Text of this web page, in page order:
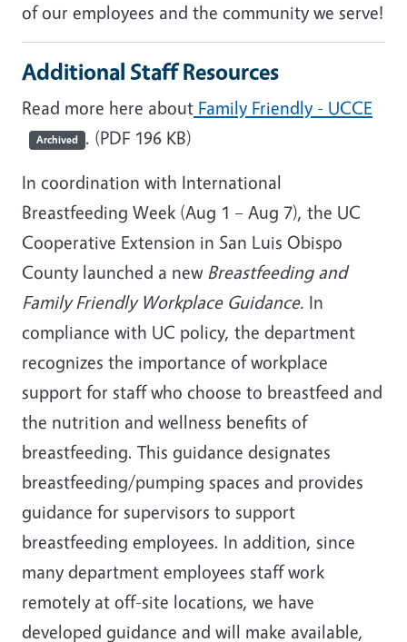
of our employees and the community we serve!
Additional Staff Resources
Read more here about Family Friendly - UCCE
Archived . (PDF 196 KB)
In coordination with International
Breastfeeding Week (Aug 1 – Aug 7), the UC
Cooperative Extension in San Luis Obispo
County launched a new Breastfeeding and
Family Friendly Workplace Guidance. In
compliance with UC policy, the department
recognizes the importance of workplace
support for staff who choose to breastfeed and
the nutrition and wellness benefits of
breastfeeding. This guidance designates
breastfeeding/pumping spaces and provides
guidance for supervisors to support
breastfeeding employees. In addition, since
many department employees staff work
remotely at off-site locations, we have
developed guidance and will make available,